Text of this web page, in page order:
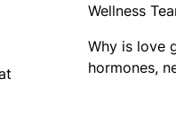
Wellness
Why is love
hormones,